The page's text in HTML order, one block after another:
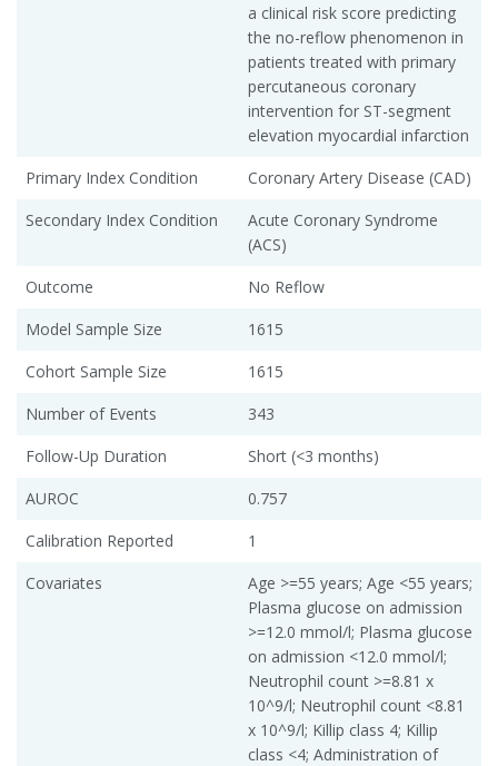
a clinical risk score predicting
the no-reflow phenomenon in
patients treated with primary
percutaneous coronary
intervention for ST-segment
elevation myocardial infarction
Primary Index Condition
Coronary Artery Disease (CAD)
Secondary Index Condition
Acute Coronary Syndrome
(ACS)
Outcome
No Reflow
Model Sample Size
1615
Cohort Sample Size
1615
Number of Events
343
Follow-Up Duration
Short (<3 months)
AUROC
0.757
Calibration Reported
1
Covariates
Age >=55 years; Age <55 years;
Plasma glucose on admission
>=12.0 mmol/l; Plasma glucose
on admission <12.0 mmol/l;
Neutrophil count >=8.81 x
10^9/l; Neutrophil count <8.81
x 10^9/l; Killip class 4; Killip
class <4; Administration of